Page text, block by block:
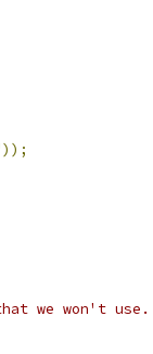
));
we won't use.